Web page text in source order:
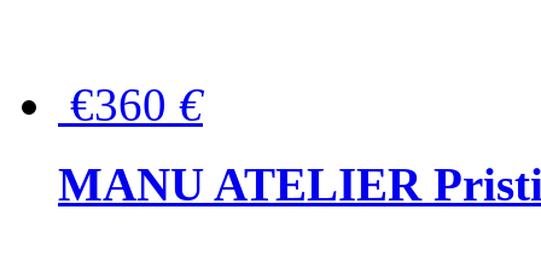
€360 €
MANU ATELIER